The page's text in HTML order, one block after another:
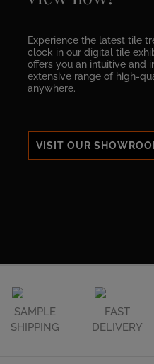
Experience the latest tile
clock in our digital tile
offers you an intuitive and
extensive range of high-
anywhere.
VISIT OUR
SAMPLE
SHIPPING
FAST
DELIVERY